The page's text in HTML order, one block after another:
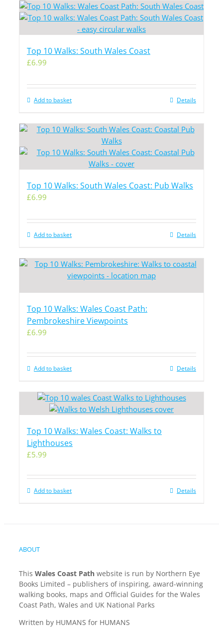
Top 10 Walks: South Wales Coast
£6.99
Add to basket Details
Top 10 Walks: South Wales Coast: Pub Walks
£6.99
Add to basket Details
Top 10 Walks: Wales Coast Path:
Pembrokeshire Viewpoints
£6.99
Add to basket Details
Top 10 Walks: Wales Coast: Walks to
Lighthouses
£5.99
Add to basket Details
ABOUT
This Wales Coast Path website is run by Northern Eye
Books Limited – publishers of inspiring, award-winning
walking books, maps and Official Guides for the Wales
Coast Path, Wales and UK National Parks
Written by HUMANS for HUMANS